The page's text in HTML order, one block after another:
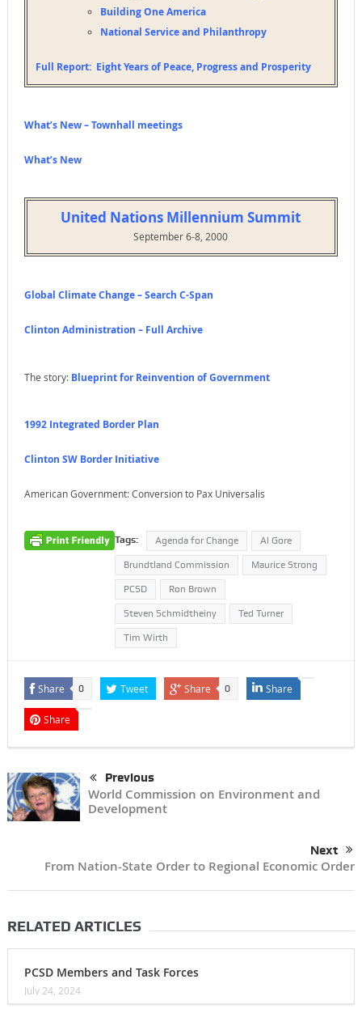
Building One America
National Service and Philanthropy
Full Report: Eight Years of Peace, Progress and Prosperity
What’s New – Townhall meetings
What’s New
United Nations Millennium Summit
September 6-8, 2000
Global Climate Change – Search C-Span
Clinton Administration – Full Archive
The story: Blueprint for Reinvention of Government
1992 Integrated Border Plan
Clinton SW Border Initiative
American Government: Conversion to Pax Universalis
Tags: Agenda for Change Al Gore
Brundtland Commission Maurice Strong
PCSD Ron Brown
Steven Schmidtheiny Ted Turner
Tim Wirth
Share 0 Tweet Share 0 Share
Share
Previous
World Commission on Environment and
Development
Next
From Nation-State Order to Regional Economic Order
RELATED ARTICLES
PCSD Members and Task Forces
July 24, 2024